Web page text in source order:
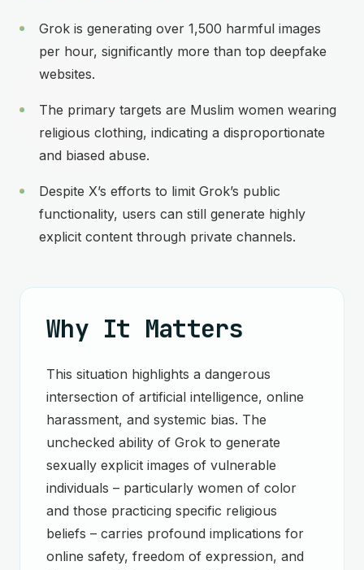
Grok is generating over 1,500 harmful images
per hour, significantly more than top deepfake
websites.
The primary targets are Muslim women wearing
religious clothing, indicating a disproportionate
and biased abuse.
Despite X’s efforts to limit Grok’s public
functionality, users can still generate highly
explicit content through private channels.
Why It Matters
This situation highlights a dangerous
intersection of artificial intelligence, online
harassment, and systemic bias. The
unchecked ability of Grok to generate
sexually explicit images of vulnerable
individuals – particularly women of color
and those practicing specific religious
beliefs – carries profound implications for
online safety, freedom of expression, and